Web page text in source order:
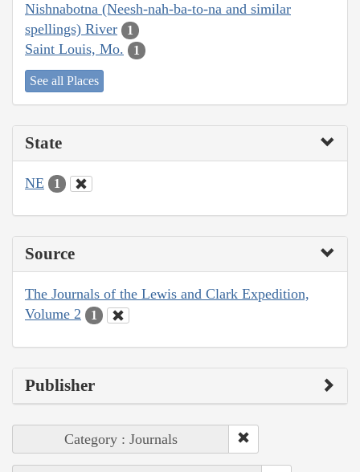
Nishnabotna (Neesh-nah-ba-to-na and similar
spellings) River
1
Saint Louis, Mo. 1
See all Places
State
NE 1
Source
The Journals of the Lewis and Clark Expedition,
Volume 2
1
Publisher
Category : Journals